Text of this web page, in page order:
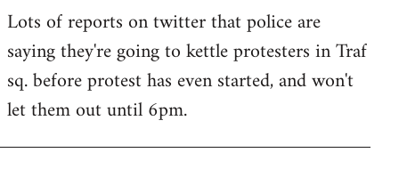
Lots of reports on twitter that police are
saying they're going to kettle protesters in Traf
sq. before protest has even started, and won't
let them out until 6pm.